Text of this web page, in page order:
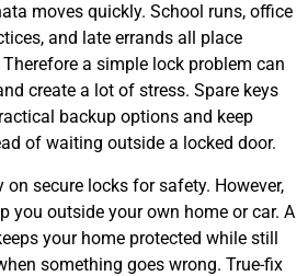
moves quickly. School runs, office
and late errands all place
a simple lock problem can
create a lot of stress. Spare keys
backup options and keep
of waiting outside a locked door.
secure locks for safety. However,
you outside your own home or car. A
your home protected while still
something goes wrong. True-fix